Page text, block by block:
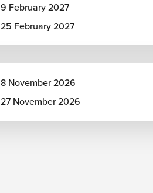
9 February 2027
25 February 2027
8 November 2026
27 November 2026